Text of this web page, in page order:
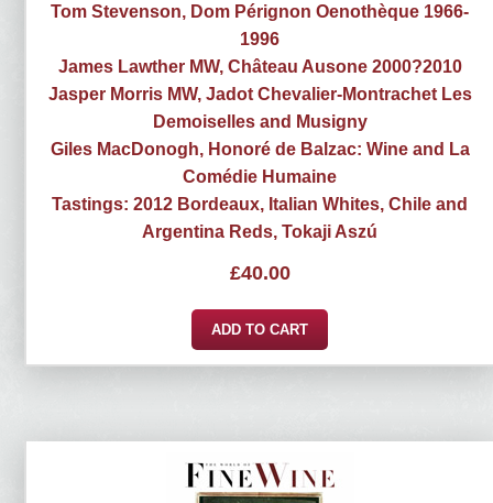
Tom Stevenson, Dom Pérignon Oenothèque 1966-
1996
James Lawther MW, Château Ausone 2000?2010
Jasper Morris MW, Jadot Chevalier-Montrachet Les
Demoiselles and Musigny
Giles MacDonogh, Honoré de Balzac: Wine and La
Comédie Humaine
Tastings: 2012 Bordeaux, Italian Whites, Chile and
Argentina Reds, Tokaji Aszú
£40.00
ADD TO CART